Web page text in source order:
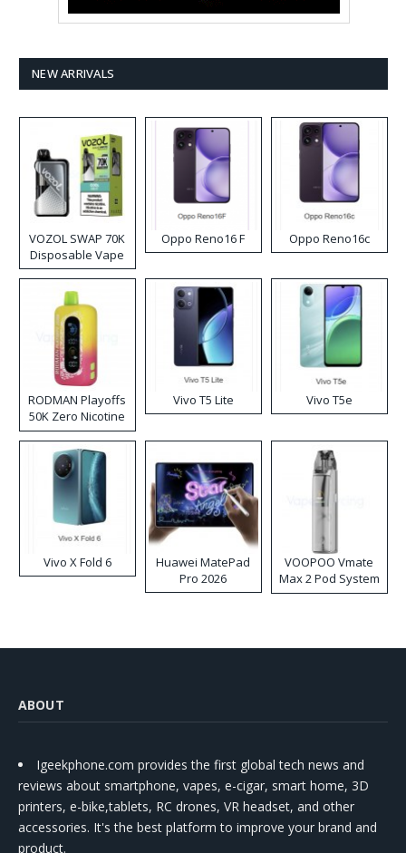
NEW ARRIVALS
VOZOL SWAP 70K
Disposable Vape
Oppo Reno16 F Oppo Reno16c
RODMAN Playoffs
50K Zero Nicotine
Disposable Vape
Vivo T5 Lite Vivo T5e
Vivo X Fold 6
Huawei MatePad
Pro 2026
VOOPOO Vmate
Max 2 Pod System
Kit
ABOUT
Igeekphone.com provides the first global tech news and
reviews about smartphone, vapes, e-cigar, smart home, 3D
printers, e-bike,tablets, RC drones, VR headset, and other
accessories. It's the best platform to improve your brand and
product.